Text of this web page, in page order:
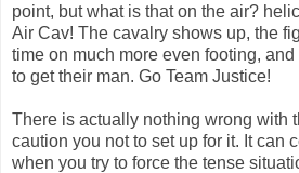
point, but what is that on the air?
Air Cav! The cavalry shows up, the
time on much more even footing,
to get their man. Go Team Justice!
There is actually nothing wrong with
caution you not to set up for it. It can
when you try to force the tense